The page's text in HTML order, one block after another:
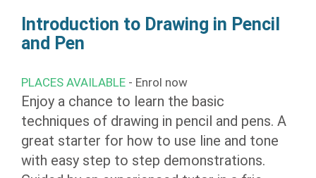
Introduction to Drawing in Pencil
and Pen
PLACES AVAILABLE - Enrol now
Enjoy a chance to learn the basic
techniques of drawing in pencil and pens. A
great starter for how to use line and tone
with easy step to step demonstrations.